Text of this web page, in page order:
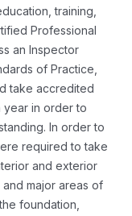
training,
Professional
an Inspector
of Practice,
take accredited
year in order to
In order to
required to take
and exterior
major areas of
foundation,